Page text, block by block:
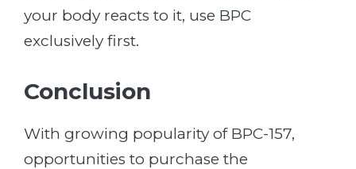
your body reacts to it, use BPC
exclusively first.
Conclusion
With growing popularity of BPC-157,
opportunities to purchase the